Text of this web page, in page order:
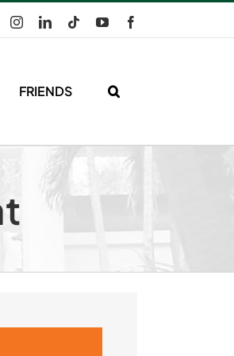
InstagramLinkedInTiktokYouTube
FRIENDS